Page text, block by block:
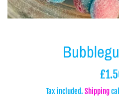
Tax included. Shipping